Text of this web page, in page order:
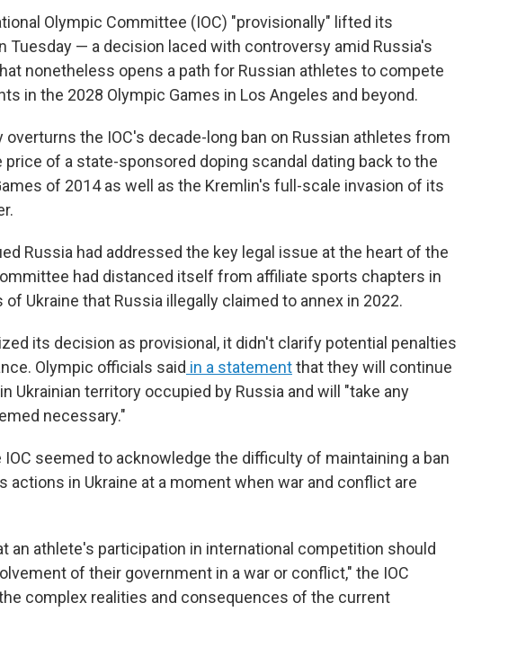
Olympic Committee (IOC) "provisionally" lifted its
Tuesday — a decision laced with controversy amid Russia's
nonetheless opens a path for Russian athletes to compete
in the 2028 Olympic Games in Los Angeles and beyond.
the IOC's decade-long ban on Russian athletes from
of a state-sponsored doping scandal dating back to the
of 2014 as well as the Kremlin's full-scale invasion of its
Russia had addressed the key legal issue at the heart of the
had distanced itself from affiliate sports chapters in
Ukraine that Russia illegally claimed to annex in 2022.
its decision as provisional, it didn't clarify potential penalties
Olympic officials said in a statementthat they will continue
Ukrainian territory occupied by Russia and will "take any
necessary."
seemed to acknowledge the difficulty of maintaining a ban
actions in Ukraine at a moment when war and conflict are
an athlete's participation in international competition should
of their government in a war or conflict," the IOC
complex realities and consequences of the current